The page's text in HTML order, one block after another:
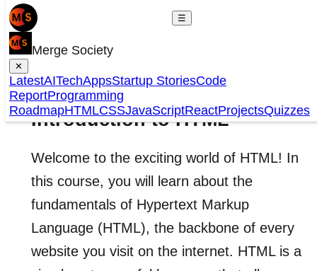
☰
Merge Society
✕
LatestAITechAppsStartup StoriesCode
ReportProgramming
RoadmapHTMLCSSJavaScriptReactProjectsQuizzes
Introduction to HTML
Welcome to the exciting world of HTML! In
this course, you will learn about the
fundamentals of Hypertext Markup
Language (HTML), the backbone of every
website you visit on the internet. HTML is a